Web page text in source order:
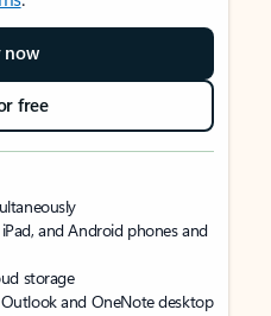
now
free
and Android phones and
storage
Outlook and OneNote desktop